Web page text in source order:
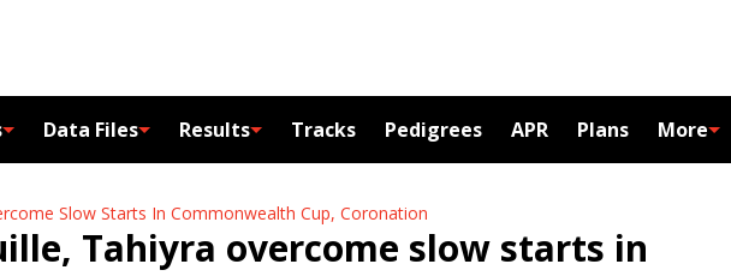
Data Files Results Tracks Pedigrees APR Plans More
Slow Starts In Commonwealth Cup, Coronation
Tahiyra overcome slow starts in